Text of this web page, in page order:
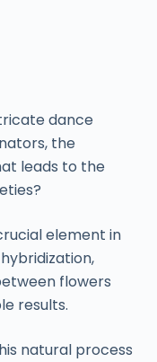
dance
the
leads to the
element in
flowers
results.
natural process